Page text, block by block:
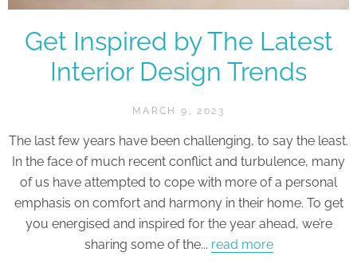
Get Inspired by The Latest
Interior Design Trends
MARCH 9, 2023
The last few years have been challenging, to say the least.
In the face of much recent conflict and turbulence, many
of us have attempted to cope with more of a personal
emphasis on comfort and harmony in their home. To get
you energised and inspired for the year ahead, we’re
sharing some of the... read more